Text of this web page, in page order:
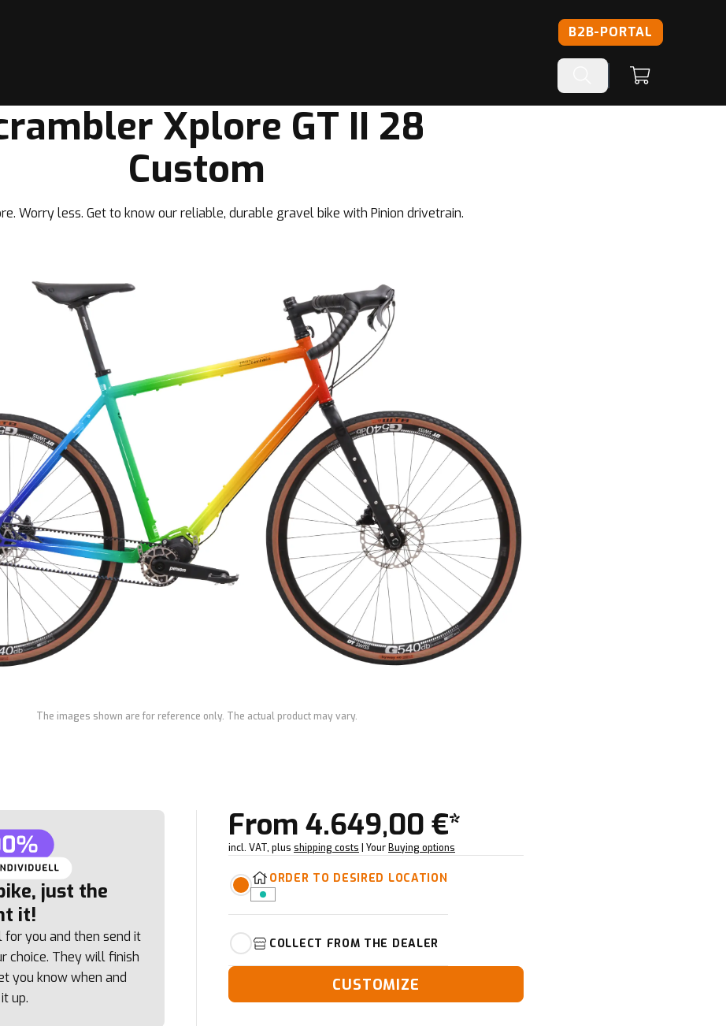
B2B-PORTAL
Xplore GT II 28
Custom
Worry less. Get to know our reliable, durable gravel bike with Pinion drivetrain.
The images shown are for reference only. The actual product may vary.
just the
it!
for you and then send it
choice. They will finish
you know when and
up.
From 4.649,00 €*
incl. VAT, plus shipping costs | Your Buying options
ORDER TO DESIRED LOCATION
COLLECT FROM THE DEALER
CUSTOMIZE